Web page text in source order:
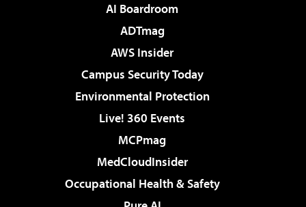
AI Boardroom
ADTmag
AWS Insider
Campus Security Today
Environmental Protection
Live! 360 Events
MCPmag
MedCloudInsider
Occupational Health & Safety